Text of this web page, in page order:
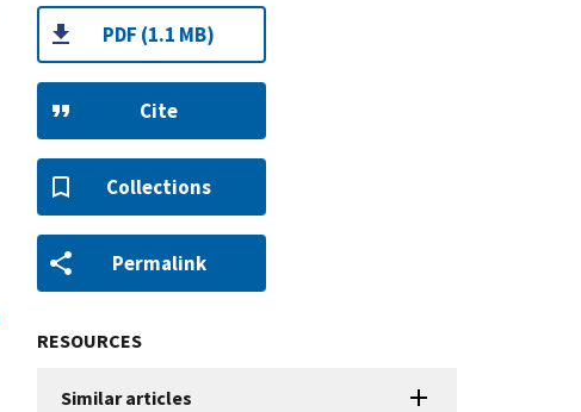
PDF (1.1 MB)
Cite
Collections
Permalink
RESOURCES
Similar articles